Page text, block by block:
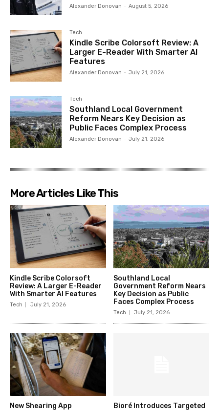
Alexander Donovan - August 5, 2026
Tech
Kindle Scribe Colorsoft Review: A
Larger E-Reader With Smarter AI
Features
Alexander Donovan - July 21, 2026
Tech
Southland Local Government
Reform Nears Key Decision as
Public Faces Complex Process
Alexander Donovan - July 21, 2026
More Articles Like This
Kindle Scribe Colorsoft
Review: A Larger E-Reader
With Smarter AI Features
Tech July 21, 2026
Southland Local
Government Reform Nears
Key Decision as Public
Faces Complex Process
Tech July 21, 2026
New Shearing App
Bioré Introduces Targeted